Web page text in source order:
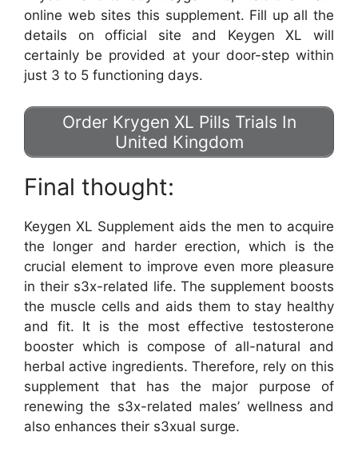
online web sites this supplement. Fill up all the
details on official site and Keygen XL will
certainly be provided at your door-step within
just 3 to 5 functioning days.
Order Krygen XL Pills Trials In
United Kingdom
Final thought:
Keygen XL Supplement aids the men to acquire
the longer and harder erection, which is the
crucial element to improve even more pleasure
in their s3x-related life. The supplement boosts
the muscle cells and aids them to stay healthy
and fit. It is the most effective testosterone
booster which is compose of all-natural and
herbal active ingredients. Therefore, rely on this
supplement that has the major purpose of
renewing the s3x-related males’ wellness and
also enhances their s3xual surge.